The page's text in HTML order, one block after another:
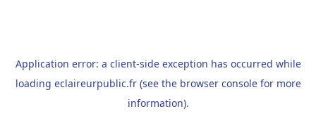
Application error: a client-side exception has occurred while
loading eclaireurpublic.fr(see the browser consolefor more
information).